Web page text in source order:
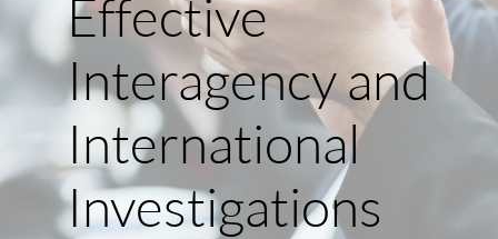
Effective
Interagency and
International
Investigations